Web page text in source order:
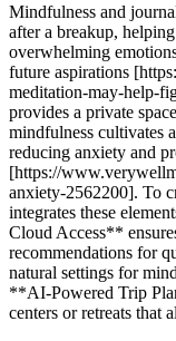
Mindfulness and
after a breakup,
overwhelming
future aspirations
meditation-may-help-
provides a private
mindfulness cultivates
reducing anxiety and
[https://
anxiety-2562200]. To
integrates these
Cloud Access**
recommendations for
natural settings for
**AI-Powered Trip
centers or retreats that